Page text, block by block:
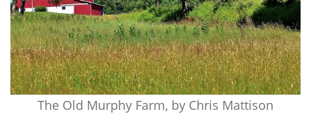
The Old Murphy Farm, by Chris Mattison